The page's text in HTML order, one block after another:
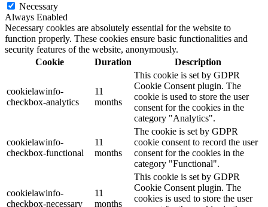
Necessary
Always Enabled
Necessary cookies are absolutely essential for the website to
function properly. These cookies ensure basic functionalities and
security features of the website, anonymously.
Cookie
Duration Description
cookielawinfo-
checkbox-analytics
11
months
This cookie is set by GDPR
Cookie Consent plugin. The
cookie is used to store the user
consent for the cookies in the
category "Analytics".
cookielawinfo-
checkbox-functional
11
months
The cookie is set by GDPR
cookie consent to record the user
consent for the cookies in the
category "Functional".
cookielawinfo-
checkbox-necessary
11
months
This cookie is set by GDPR
Cookie Consent plugin. The
cookies is used to store the user